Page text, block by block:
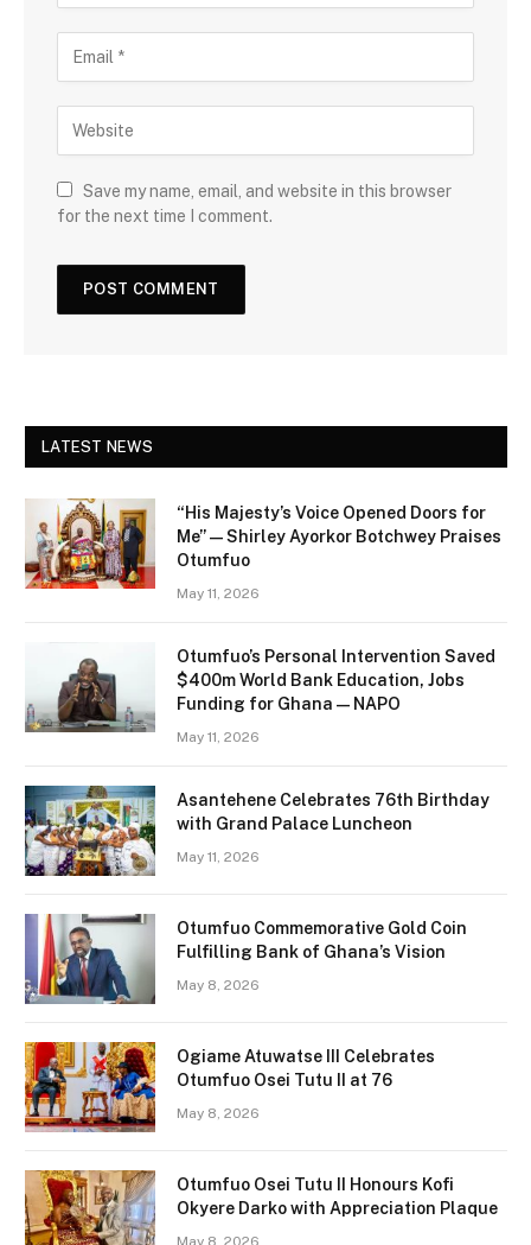
Save my name, email, and website in this browser
for the next time I comment.
LATEST NEWS
“His Majesty’s Voice Opened Doors for
Me” — Shirley Ayorkor Botchwey Praises
Otumfuo
May 11, 2026
Otumfuo’s Personal Intervention Saved
$400m World Bank Education, Jobs
Funding for Ghana — NAPO
May 11, 2026
Asantehene Celebrates 76th Birthday
with Grand Palace Luncheon
May 11, 2026
Otumfuo Commemorative Gold Coin
Fulfilling Bank of Ghana’s Vision
May 8, 2026
Ogiame Atuwatse III Celebrates
Otumfuo Osei Tutu II at 76
May 8, 2026
Otumfuo Osei Tutu II Honours Kofi
Okyere Darko with Appreciation Plaque
May 8, 2026